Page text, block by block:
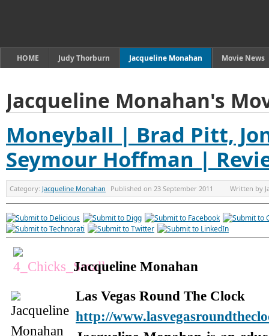
HOME Judy Thorburn Jacqueline Monahan Movie News
Jacqueline Monahan's
Moneyball | Brad Pitt,
Seymour Hoffman |
Category: Jacqueline Monahan Published on 23 September 2011 Written by
Jacqueline Monahan
Las Vegas Round The Clock
http://